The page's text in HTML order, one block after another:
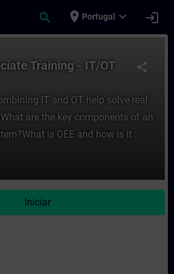
search place Portugal expand_more login
share
Training - IT/OT
IT and OT help solve real
are the key components of an
is OEE and how is it
Iniciar